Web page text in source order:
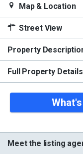
Map & Location
Street View
Property
Full Property Details
Meet the listing